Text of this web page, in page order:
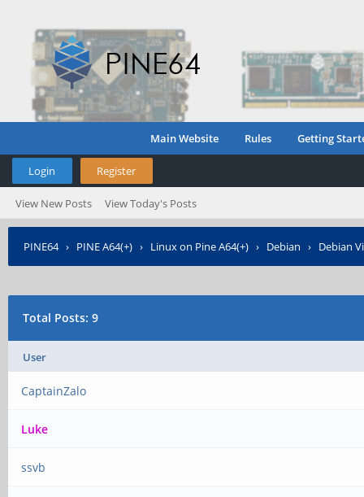
Main Website Rules Getting
Login Register
View New Posts View Today's Posts
PINE64› PINE A64(+) › Linux on Pine A64(+) › Debian › Debian
Total Posts: 9
User
CaptainZalo
Luke
ssvb